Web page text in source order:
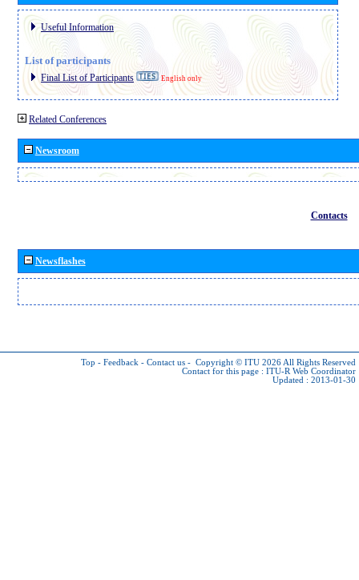
Useful Information
List of participants
Final List of Participants English only
Related Conferences
Newsroom
Contacts
Newsflashes
Top - Feedback - Contact us - Copyright © ITU 2026 All Rights Reserved
Contact for this page : ITU-R Web Coordinator
Updated : 2013-01-30